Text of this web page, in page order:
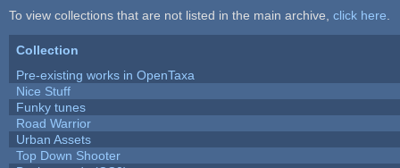
To view collections that are not listed in the main archive, click here
Collection
Pre-existing works in OpenTaxa
Nice Stuff
Funky tunes
Road Warrior
Urban Assets
Top Down Shooter